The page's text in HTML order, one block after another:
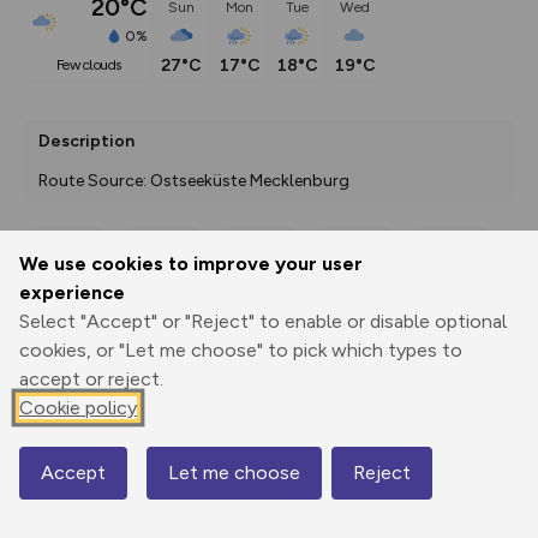
We use cookies to improve your user
experience
Select "Accept" or "Reject" to enable or disable optional
cookies, or "Let me choose" to pick which types to
accept or reject.
Cookie policy
Accept Let me choose Reject
20°C
0%
few clouds
Sun
27°C
Mon
17°C
Tue
18°C
Wed
19°C
Description
Route Source: Ostseeküste Mecklenburg
Print
3D Fly-
Elevation
18 m
Map